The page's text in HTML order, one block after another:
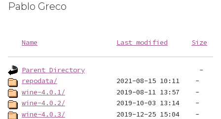
Pablo Greco
Name Last modified Size
Parent Directory
repodata/
wine-4.0.1/
wine-4.0.2/
wine-4.0.3/